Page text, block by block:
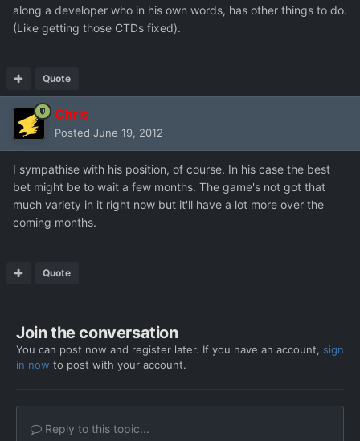
along a developer who in his own words, has other things to do.
(Like getting those CTDs fixed).
Quote
Chris
Posted June 19, 2012
I sympathise with his position, of course. In his case the best
bet might be to wait a few months. The game's not got that
much variety in it right now but it'll have a lot more over the
coming months.
Quote
Join the conversation
You can post now and register later. If you have an account, sign
in now to post with your account.
Reply to this topic...